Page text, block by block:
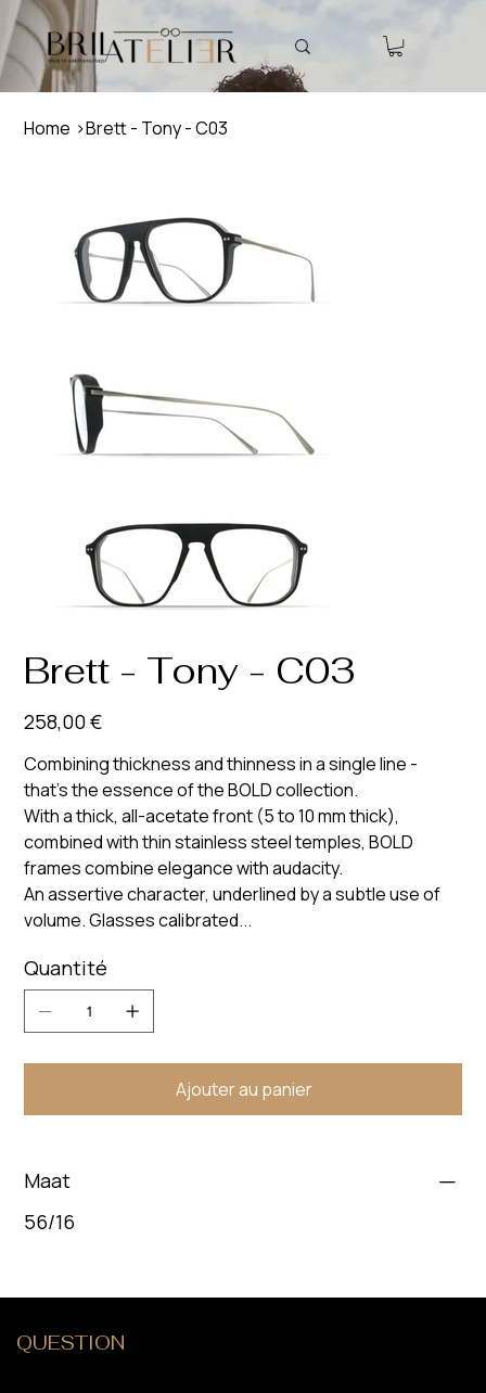
Home >Brett - Tony - C03
Brett - Tony - C03
Prix
258,00 €
Combining thickness and thinness in a single line -
that’s the essence of the BOLD collection.
With a thick, all-acetate front (5 to 10 mm thick),
combined with thin stainless steel temples, BOLD
frames combine elegance with audacity.
An assertive character, underlined by a subtle use of
volume. Glasses calibrated...
Quantité
Ajouter au panier
Maat
56/16
QUESTION